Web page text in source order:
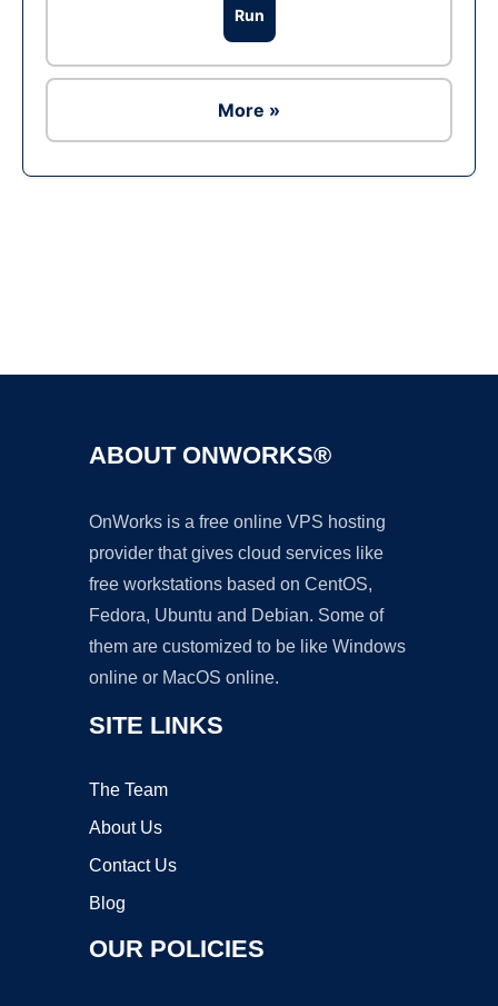
Run
More »
ABOUT ONWORKS®
OnWorks is a free online VPS hosting
provider that gives cloud services like
free workstations based on CentOS,
Fedora, Ubuntu and Debian. Some of
them are customized to be like Windows
online or MacOS online.
SITE LINKS
The Team
About Us
Contact Us
Blog
OUR POLICIES